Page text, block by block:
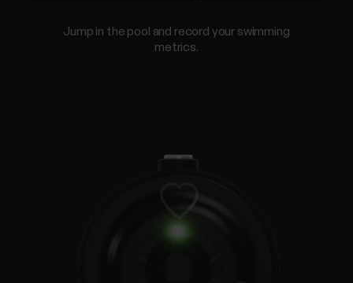
Jump in the pool and record your swimming
metrics.